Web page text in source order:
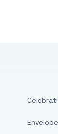
Envelope